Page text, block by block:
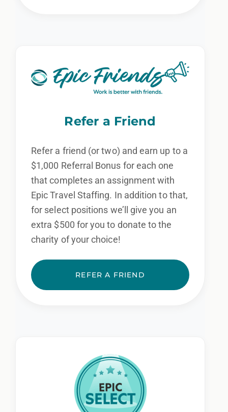
Refer a Friend
Refer a friend (or two) and earn up to a
$1,000 Referral Bonus for each one
that completes an assignment with
Epic Travel Staffing. In addition to that,
for select positions we’ll give you an
extra $500 for you to donate to the
charity of your choice!
REFER A FRIEND